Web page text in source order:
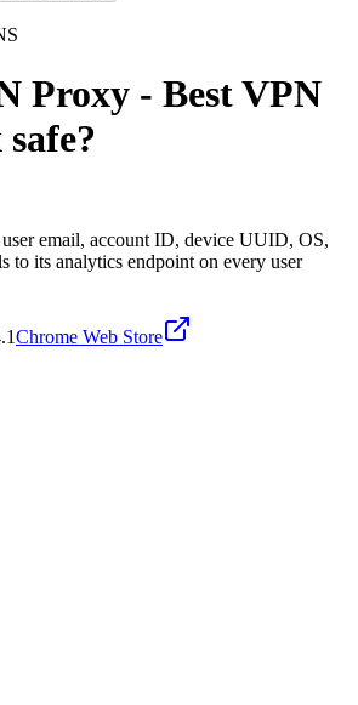
Proxy - Best VPN
safe?
email, account ID, device UUID, OS,
to its analytics endpoint on every user
Chrome Web Store